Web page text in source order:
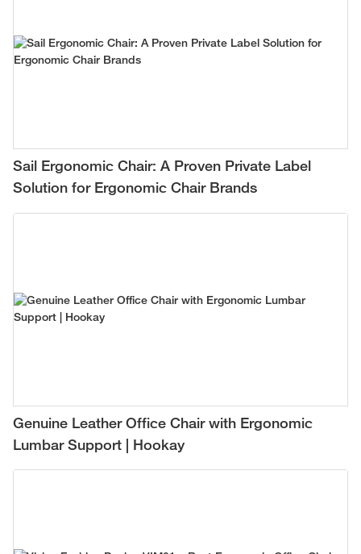
Sail Ergonomic Chair: A Proven Private Label
Solution for Ergonomic Chair Brands
Genuine Leather Office Chair with Ergonomic
Lumbar Support | Hookay